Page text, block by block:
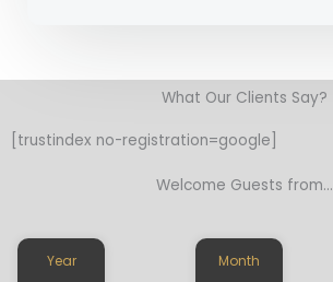
What Our Clients Say​?
[trustindex no-registration=google]
Welcome Guests from...
Year Month